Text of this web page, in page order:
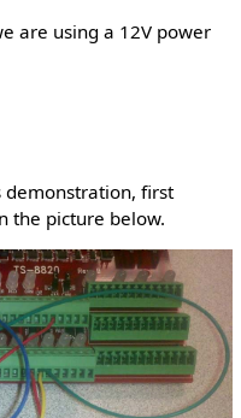
are using a 12V power
first
the picture below.